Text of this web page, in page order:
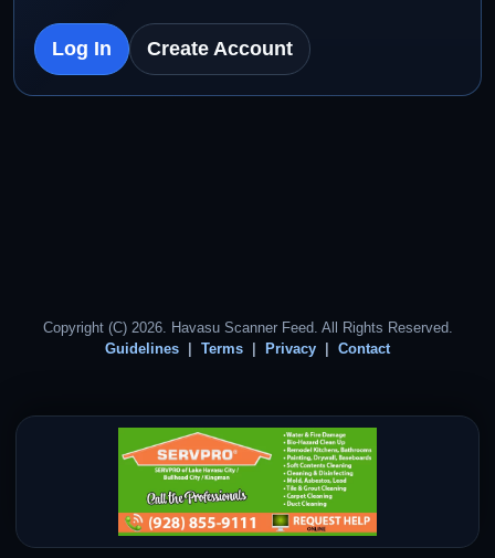
Log In Create Account
Copyright (C) 2026. Havasu Scanner Feed. All Rights Reserved.
Guidelines
Terms Privacy Contact